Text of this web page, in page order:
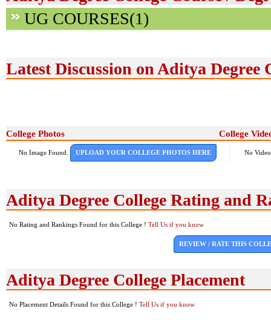
UG COURSES(1)
Latest Discussion on Aditya Degree
College Photos College
No Image Found. UPLOAD YOUR COLLEGE PHOTOS HERE No
Aditya Degree College Rating and
No Rating and Rankings Found for this College ! Tell Us if you know
REVIEW / RATE THIS
Aditya Degree College Placement
No Placement Details Found for this College ! Tell Us if you know